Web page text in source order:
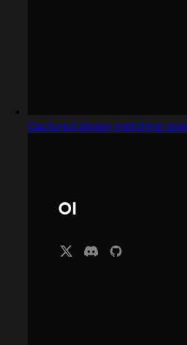
Captured design matching